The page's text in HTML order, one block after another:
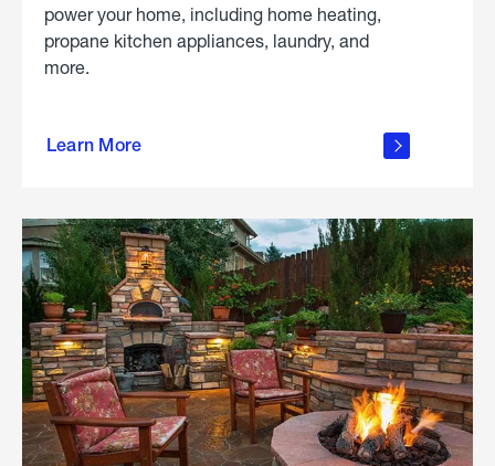
power your home, including home heating,
propane kitchen appliances, laundry, and
more.
Learn More
propane
in the